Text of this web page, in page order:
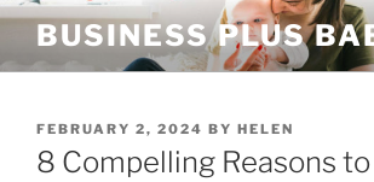
Skip
content
BUSINESS PLUS
POSTED
ON
FEBRUARY 2, 2024 BY HELEN
8 Compelling Reasons to